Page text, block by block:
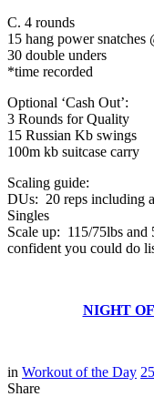
C. 4 rounds
15 hang power
30 double unders
*time recorded
Optional ‘Cash Out’:
3 Rounds for Quality
15 Russian Kb swings
100m kb suitcase carry
Scaling guide:
DUs: 20 reps including
Singles
Scale up: 115/75lbs and
confident you could do
NIGHT
in Workout of the Day
Share